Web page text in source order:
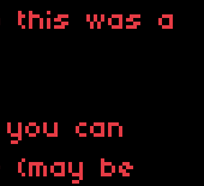
this was a
can
be